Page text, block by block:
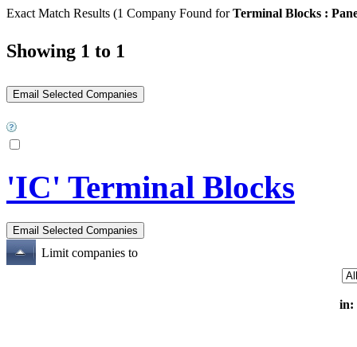
Exact Match Results (1 Company Found forTerminal Blocks :
Showing 1 to 1
'IC' Terminal Blocks
Limit companies to
in: